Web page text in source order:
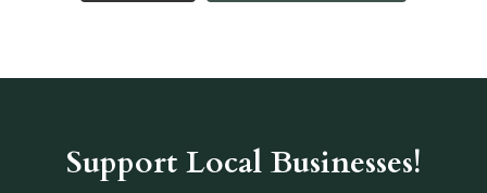
Support Local Businesses!